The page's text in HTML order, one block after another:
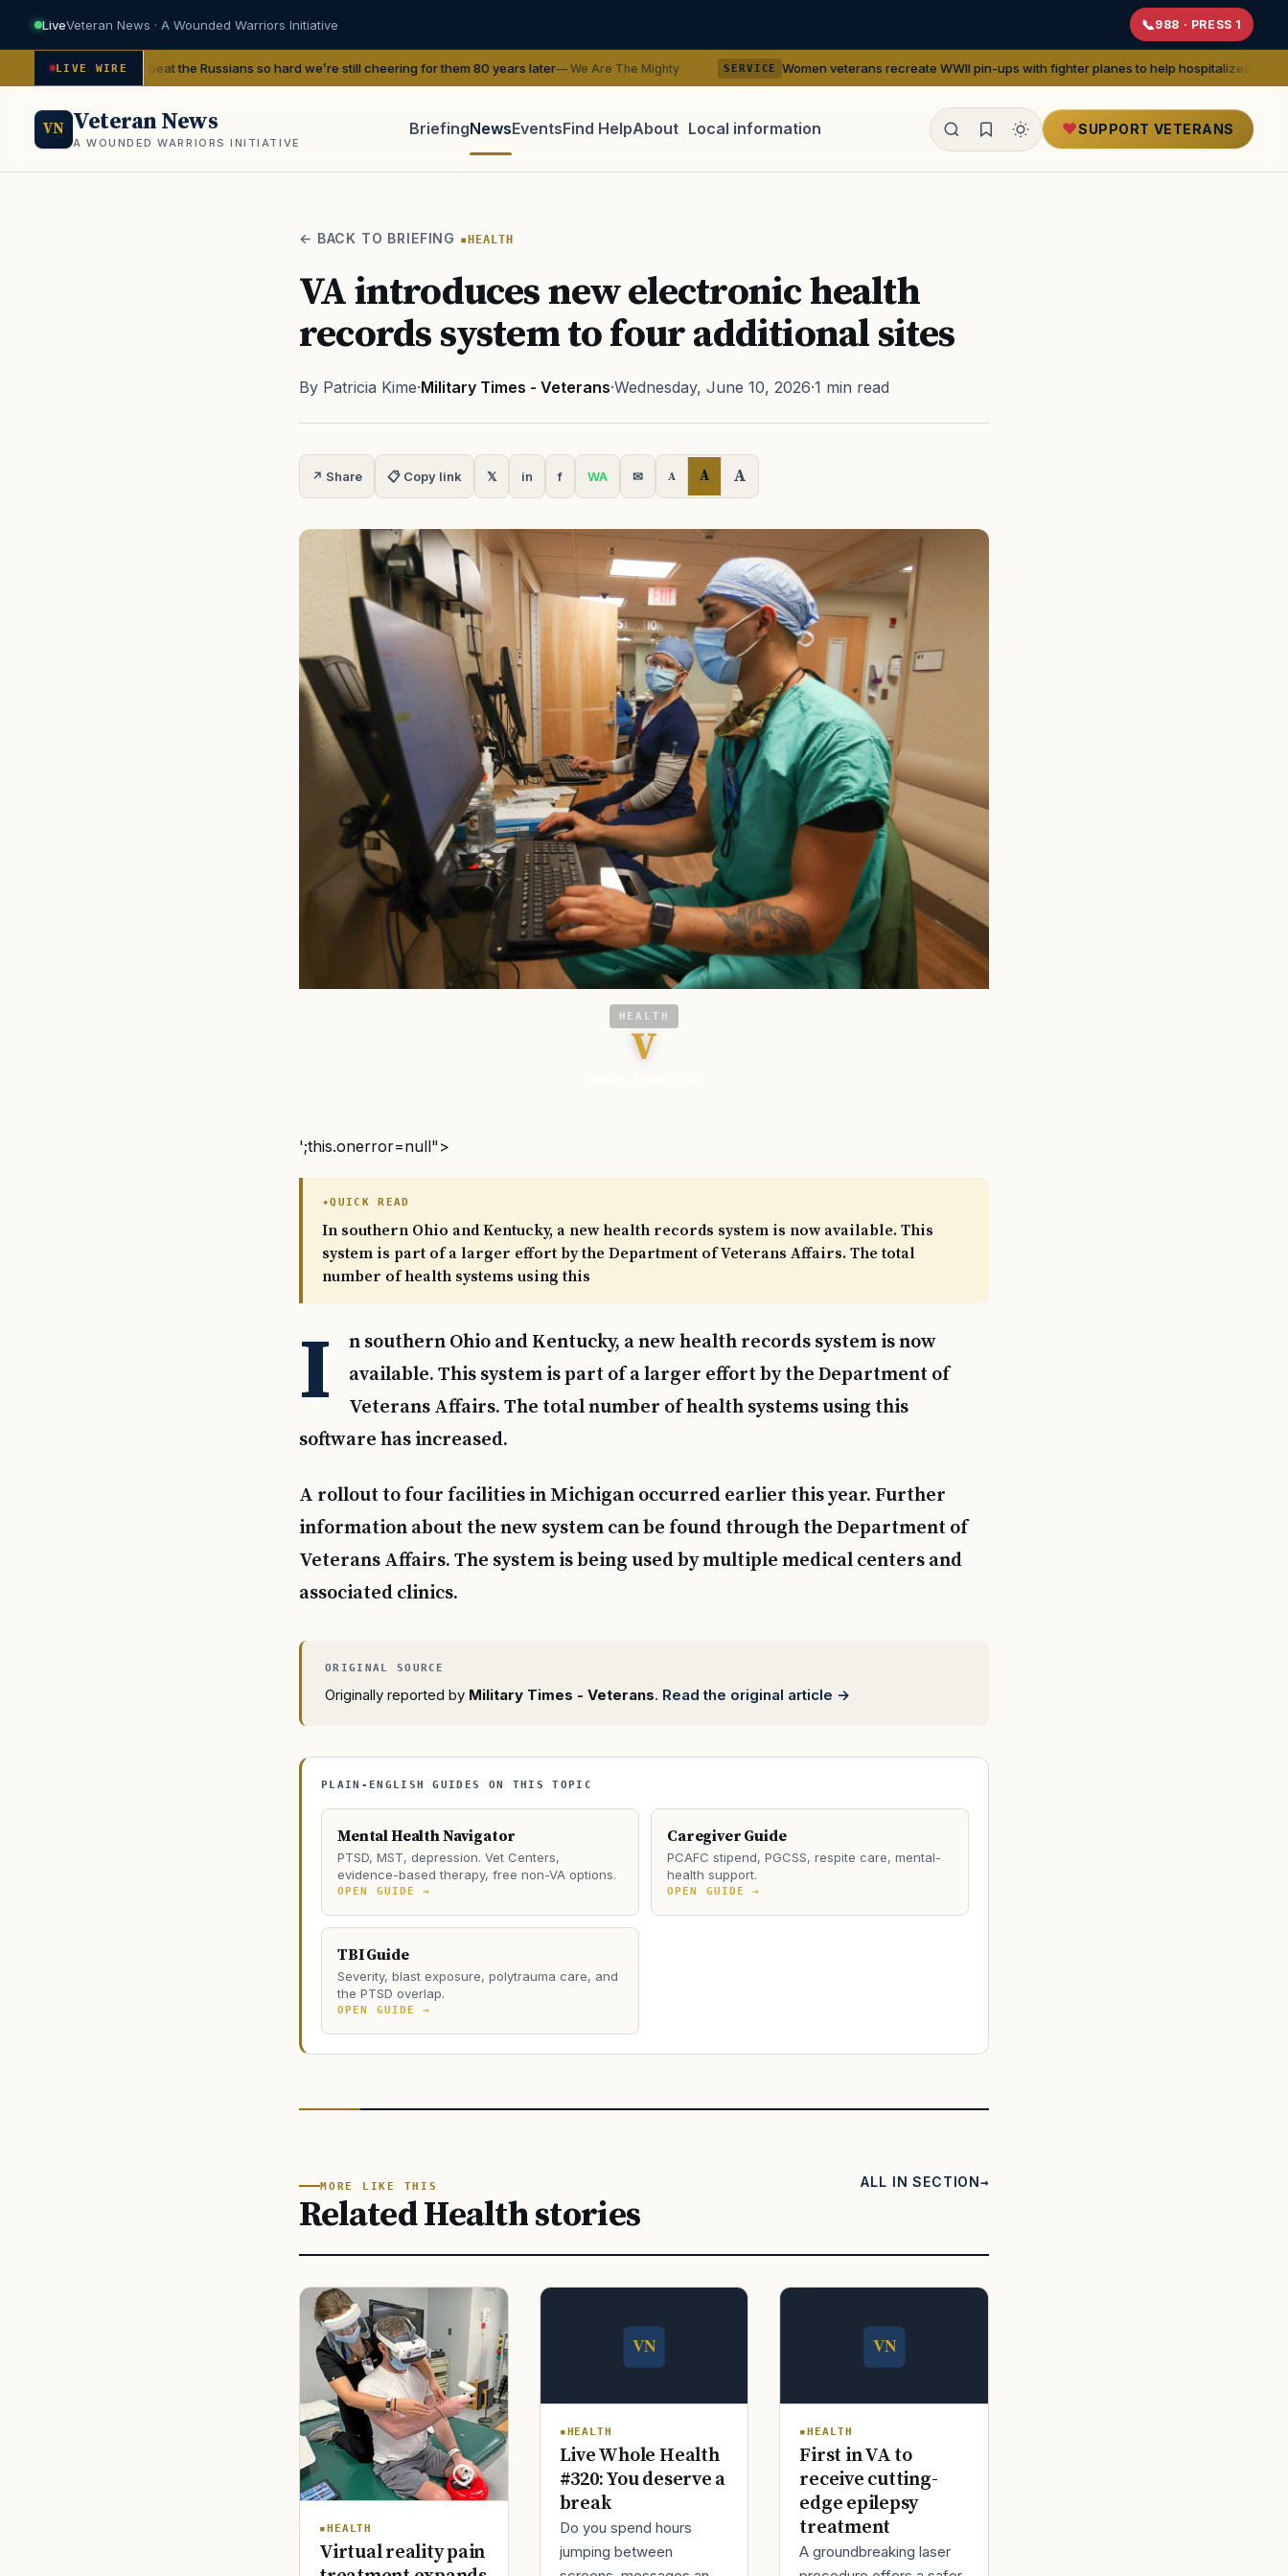
LiveVeteran News · A Wounded Warriors Initiative 988 · PRESS 1
LIVE WIRE
beat the Russians so hard we’re still cheering for them 80 years later— We Are The Mighty SERVICE Women veterans recreate WWII pin-ups with fighter planes to help hospitalized vets— We Are The
VN Veteran News
A WOUNDED WARRIORS INITIATIVE
BriefingNewsEventsFind HelpAbout Local information SUPPORT VETERANS
← BACK TO BRIEFING HEALTH
VA introduces new electronic health
records system to four additional sites
By Patricia Kime·Military Times - Veterans·Wednesday, June 10, 2026·1 min read
↗ Share 📋 Copy link 𝕏 in f WA ✉ A A A
HEALTH
V
';this.onerror=null">
QUICK READ
In southern Ohio and Kentucky, a new health records system is now available. This
system is part of a larger effort by the Department of Veterans Affairs. The total
number of health systems using this
I
n southern Ohio and Kentucky, a new health records system is now
available. This system is part of a larger effort by the Department of
Veterans Affairs. The total number of health systems using this
software has increased.
A rollout to four facilities in Michigan occurred earlier this year. Further
information about the new system can be found through the Department of
Veterans Affairs. The system is being used by multiple medical centers and
associated clinics.
Originally reported by Military Times - Veterans. Read the original article →
PLAIN-ENGLISH GUIDES ON THIS TOPIC
Mental Health Navigator
PTSD, MST, depression. Vet Centers,
evidence-based therapy, free non-VA options.
OPEN GUIDE →
Caregiver Guide
PCAFC stipend, PGCSS, respite care, mental-
health support.
OPEN GUIDE →
TBI Guide
Severity, blast exposure, polytrauma care, and
the PTSD overlap.
OPEN GUIDE →
MORE LIKE THIS
Related Health stories
ALL IN SECTION
HEALTH
Virtual reality pain
HEALTH
Live Whole Health
#320: You deserve a
break
Do you spend hours
jumping between
HEALTH
First in VA to
receive cutting-
edge epilepsy
treatment
A groundbreaking laser
PACT Act GI Bill